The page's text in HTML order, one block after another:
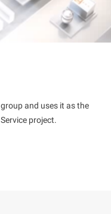
and uses it as the
project.